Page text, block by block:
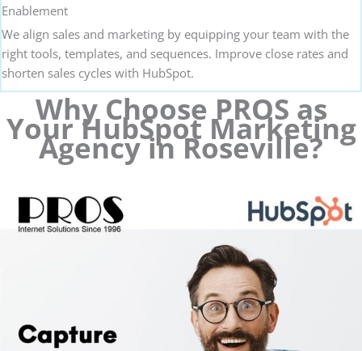
Enablement
We align sales and marketing by equipping your team with the
right tools, templates, and sequences. Improve close rates and
shorten sales cycles with HubSpot.
Why Choose PROS as
Your HubSpot Marketing
Agency in Roseville?